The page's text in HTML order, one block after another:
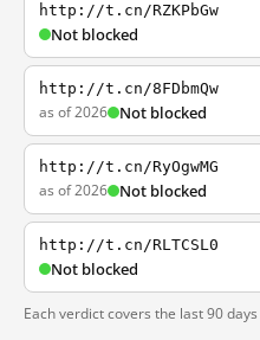
http://t.cn/RZKPbGw
Not blocked
http://t.cn/8FDbmQw
as of 2026 Not blocked
http://t.cn/RyOgwMG
as of 2026 Not blocked
http://t.cn/RLTCSL0
Not blocked
Each verdict covers the last 90